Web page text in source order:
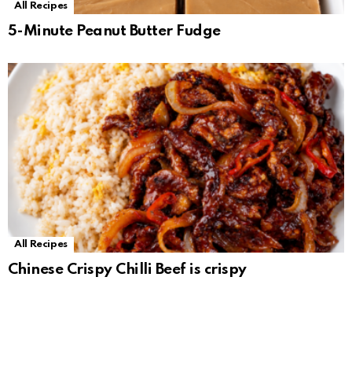
All Recipes
5-Minute Peanut Butter Fudge
All Recipes
Chinese Crispy Chilli Beef is crispy